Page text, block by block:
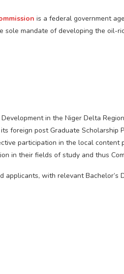
is a federal government
sole mandate of developing the oil-
in the Niger Delta
foreign post Graduate Scholarship
participation in the local content
in their fields of study and thus
applicants, with relevant Bachelor’s